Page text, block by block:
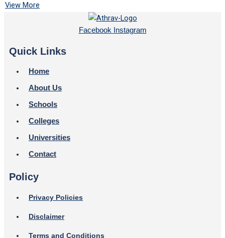
View More
Facebook Instagram
Quick Links
Home
About Us
Schools
Colleges
Universities
Contact
Policy
Privacy Policies
Disclaimer
Terms and Conditions